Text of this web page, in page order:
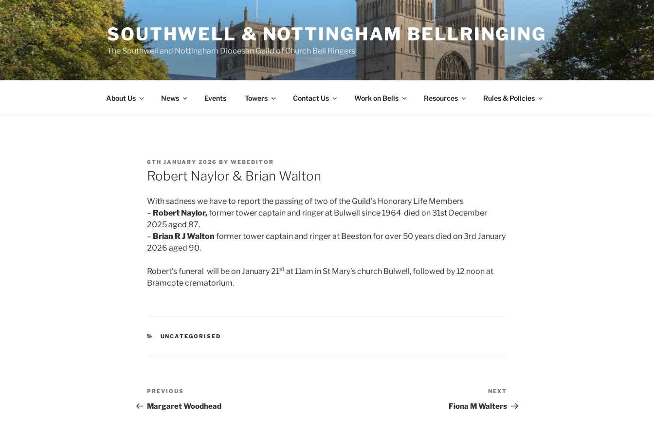
Skip
to
content
SOUTHWELL & NOTTINGHAM BELLRINGING
The Southwell and Nottingham Diocesan Guild of Church Bell Ringers
About Us News Events Towers Contact Us Work on Bells Resources Rules & Policies
POSTED
ON
6TH JANUARY 2026 BY WEBEDITOR
Robert Naylor & Brian Walton
With sadness we have to report the passing of two of the Guild’s Honorary Life Members
– Robert Naylor,former tower captain and ringer at Bulwell since 1964 died on 31st December
2025 aged 87.
– Brian R J Walton former tower captain and ringer at Beeston for over 50 years died on 3rd January
2026 aged 90.
Robert’s funeral will be on January 21st at 11am in St Mary’s church Bulwell, followed by 12 noon at
Bramcote crematorium.
CATEGORIES
UNCATEGORISED
Post
navigation
Previous
Post
PREVIOUS
Margaret Woodhead
Post
NEXT
Fiona M Walters